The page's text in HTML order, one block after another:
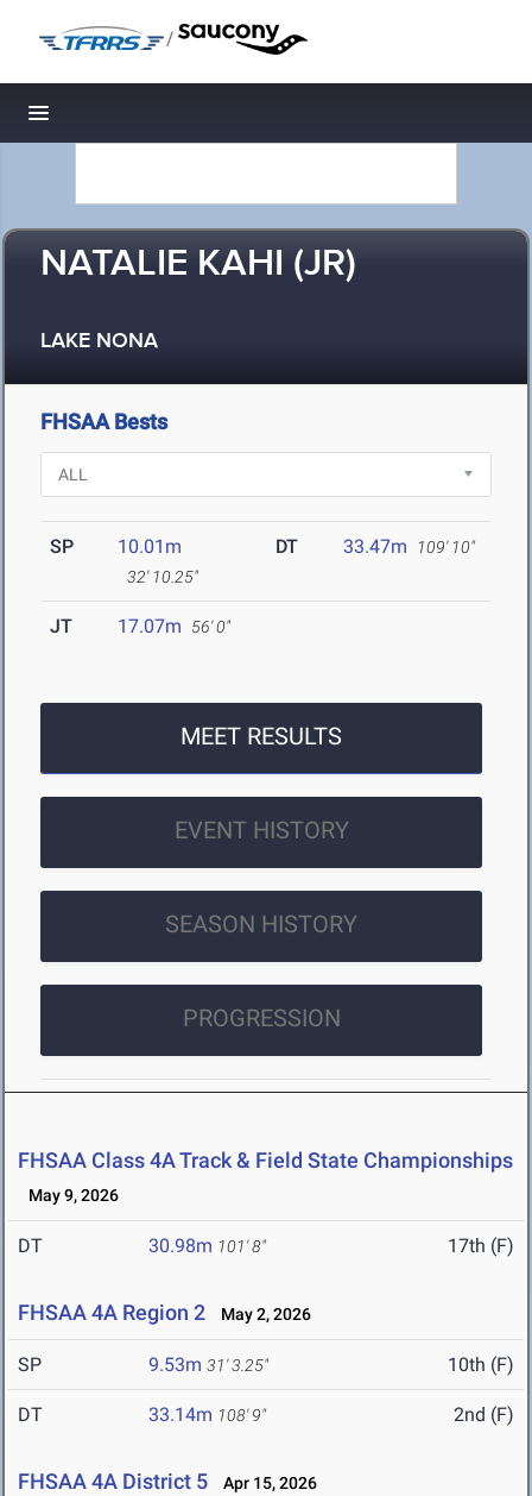
/
Toggle navigation
NATALIE KAHI (JR)
LAKE NONA
FHSAA Bests
SP 10.01m
32' 10.25"
DT 33.47m 109' 10"
JT 17.07m 56' 0"
MEET RESULTS
EVENT HISTORY
SEASON HISTORY
PROGRESSION
FHSAA Class 4A Track & Field State Championships
May 9, 2026
DT 30.98m 101' 8" 17th (F)
FHSAA 4A Region 2 May 2, 2026
SP 9.53m 31' 3.25" 10th (F)
DT 33.14m 108' 9" 2nd (F)
FHSAA 4A District 5 Apr 15, 2026